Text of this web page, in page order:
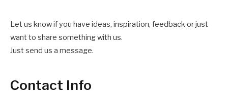
Let us know if you have ideas, inspiration, feedback or just
want to share something with us.
Just send us a message.
Contact Info